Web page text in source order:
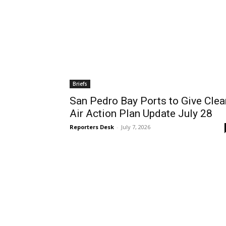
Briefs
San Pedro Bay Ports to Give
Air Action Plan Update July 28
Reporters Desk - July 7, 2026